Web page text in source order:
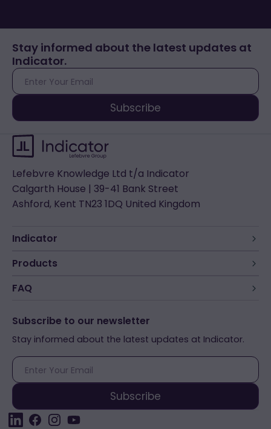
Stay informed about the latest updates at
Indicator.
E-
mail
Subscribe
Lefebvre Knowledge Ltd t/a Indicator
Calgarth House | 39-41 Bank Street
Ashford, Kent TN23 1DQ United Kingdom
Indicator
Products
FAQ
Subscribe to our newsletter
Stay informed about the latest updates at Indicator.
E-
mail
Subscribe
LinkedInFacebookInstagram
YouTube